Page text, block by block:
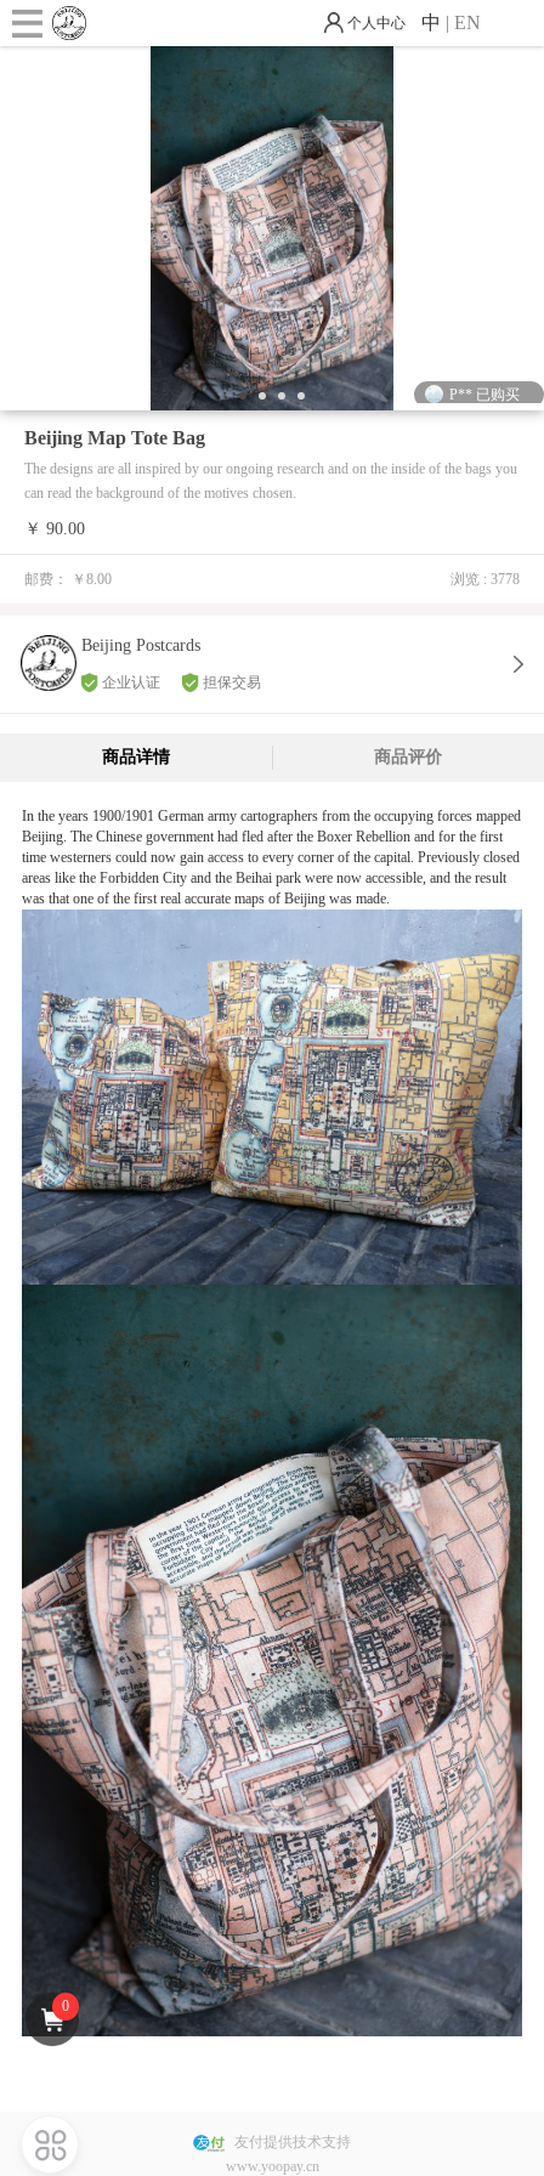
个人中心 中 | EN
P** 已购买
M** 已购买
J** 已购买
J** 已购买
E** 已购买
C** 已购买
M** 已购买
C** 已购买
A** 已购买
郑** 已购买
J** 已购买
M** 已购买
M** 已购买
K** 已购买
M** 已购买
W** 已购买
t** 已购买
K** 已购买
伊** 已购买
H** 已购买
T** 已购买
S** 已购买
B** 已购买
J** 已购买
S** 已购买
F** 已购买
D** 已购买
S** 已购买
Y** 已购买
陶** 已购买
A** 已购买
S** 已购买
E** 已购买
S** 已购买
1 2 3 4
Beijing Map Tote Bag
The designs are all inspired by our ongoing research and on the inside of the bags you
can read the background of the motives chosen.
￥ 90.00
邮费： ￥8.00 浏览 : 3778
Beijing Postcards
企业认证 担保交易
商品详情 商品评价
In the years 1900/1901 German army cartographers from the occupying forces mapped
Beijing. The Chinese government had fled after the Boxer Rebellion and for the first
time westerners could now gain access to every corner of the capital. Previously closed
areas like the Forbidden City and the Beihai park were now accessible, and the result
was that one of the first real accurate maps of Beijing was made.
0
友付提供技术支持
www.yoopay.cn